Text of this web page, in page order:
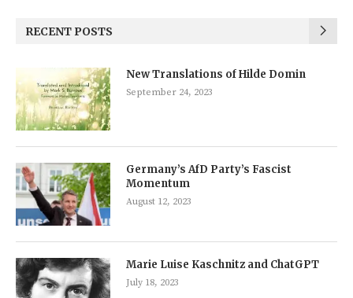
RECENT POSTS
New Translations of Hilde Domin
September 24, 2023
Germany’s AfD Party’s Fascist
Momentum
August 12, 2023
Marie Luise Kaschnitz and ChatGPT
July 18, 2023